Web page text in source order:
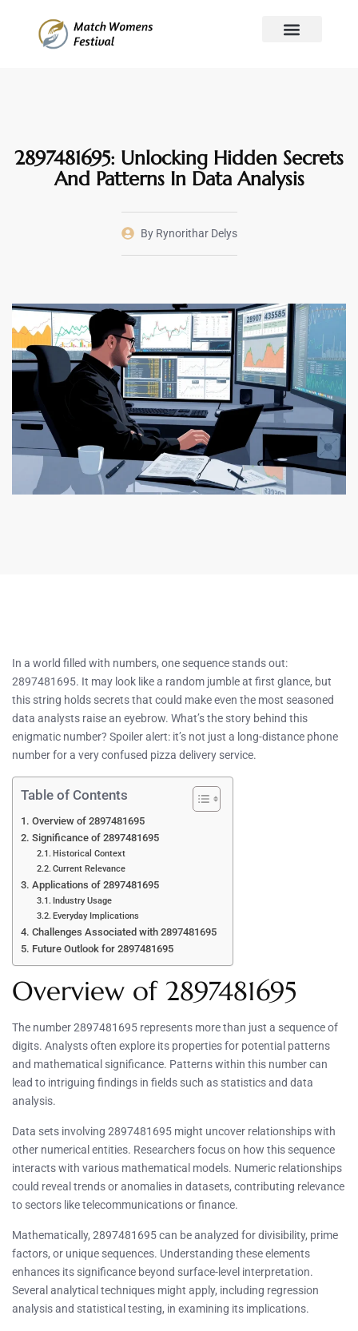
2897481695: Unlocking Hidden Secrets
And Patterns In Data Analysis
ByRynorithar Delys
In a world filled with numbers, one sequence stands out:
2897481695. It may look like a random jumble at first glance, but
this string holds secrets that could make even the most seasoned
data analysts raise an eyebrow. What’s the story behind this
enigmatic number? Spoiler alert: it’s not just a long-distance phone
number for a very confused pizza delivery service.
Table of Contents
Overview of 2897481695
Significance of 2897481695
Historical Context
Current Relevance
Applications of 2897481695
Industry Usage
Everyday Implications
Challenges Associated with 2897481695
Future Outlook for 2897481695
Overview of 2897481695
The number 2897481695 represents more than just a sequence of
digits. Analysts often explore its properties for potential patterns
and mathematical significance. Patterns within this number can
lead to intriguing findings in fields such as statistics and data
analysis.
Data sets involving 2897481695 might uncover relationships with
other numerical entities. Researchers focus on how this sequence
interacts with various mathematical models. Numeric relationships
could reveal trends or anomalies in datasets, contributing relevance
to sectors like telecommunications or finance.
Mathematically, 2897481695 can be analyzed for divisibility, prime
factors, or unique sequences. Understanding these elements
enhances its significance beyond surface-level interpretation.
Several analytical techniques might apply, including regression
analysis and statistical testing, in examining its implications.